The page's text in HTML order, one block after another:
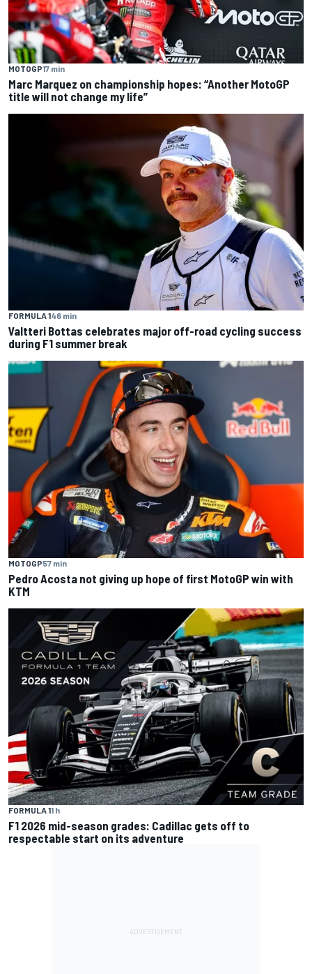
MOTOGP17 min
Marc Marquez on championship hopes: “Another MotoGP
title will not change my life”
FORMULA 146 min
Valtteri Bottas celebrates major off-road cycling success
during F1 summer break
MOTOGP57 min
Pedro Acosta not giving up hope of first MotoGP win with
KTM
FORMULA 11 h
F1 2026 mid-season grades: Cadillac gets off to
respectable start on its adventure